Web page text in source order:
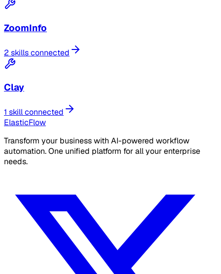
ZoomInfo
2 skills connected
Clay
1 skill connected
ElasticFlow
Transform your business with AI-powered workflow
automation. One unified platform for all your enterprise
needs.